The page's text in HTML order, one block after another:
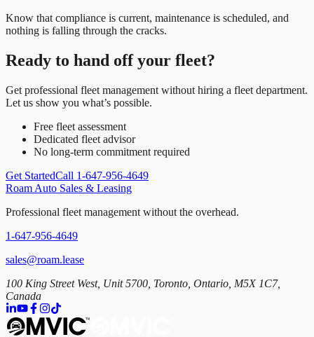
Know that compliance is current, maintenance is scheduled, and
nothing is falling through the cracks.
Ready to hand off your fleet?
Get professional fleet management without hiring a fleet department.
Let us show you what’s possible.
Free fleet assessment
Dedicated fleet advisor
No long-term commitment required
Get StartedCall 1-647-956-4649
Roam Auto Sales & Leasing
Professional fleet management without the overhead.
1-647-956-4649
sales@roam.lease
100 King Street West, Unit 5700, Toronto, Ontario, M5X 1C7,
Canada